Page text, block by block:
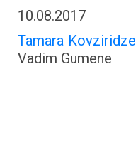
10.08.2017
Tamara Kovziridze
Vadim Gumene